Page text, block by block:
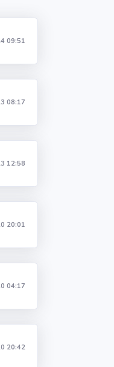
09:51
08:17
12:58
20:01
04:17
20:42